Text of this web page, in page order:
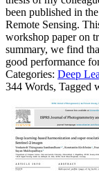
been published in
Remote Sensing.
workshop paper on
summary, we find
good performance
Categories: Deep
344 Words, Tagged